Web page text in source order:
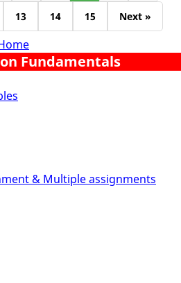
Fundamentals
& Multiple assignments
13 14 15 Next »